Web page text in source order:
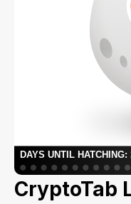
CryptoTab